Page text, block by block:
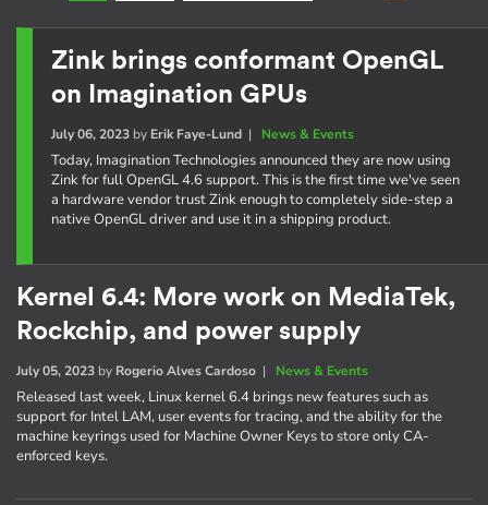
Zink brings conformant OpenGL
on Imagination GPUs
July 06, 2023by Erik Faye-Lund| News & Events
Today, Imagination Technologies announced they are now using
Zink for full OpenGL 4.6 support. This is the first time we've seen
a hardware vendor trust Zink enough to completely side-step a
native OpenGL driver and use it in a shipping product.
Kernel 6.4: More work on MediaTek,
Rockchip, and power supply
July 05, 2023 by Rogerio Alves Cardoso | News & Events
Released last week, Linux kernel 6.4 brings new features such as
support for Intel LAM, user events for tracing, and the ability for the
machine keyrings used for Machine Owner Keys to store only CA-
enforced keys.